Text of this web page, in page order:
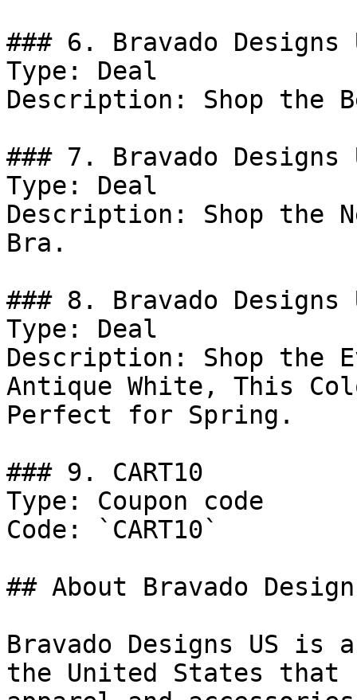
### 6. Bravado Designs
Type: Deal
Description: Shop the
### 7. Bravado Designs
Type: Deal
Description: Shop the
Bra.
### 8. Bravado Designs
Type: Deal
Description: Shop the
Antique White, This
Perfect for Spring.
### 9. CART10
Type: Coupon code
Code: `CART10`
## About Bravado
Bravado Designs US is
the United States that